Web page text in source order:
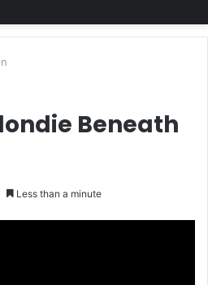
Beneath
Less than a minute